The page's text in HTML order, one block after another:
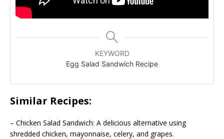
KEYWORD
Egg Salad Sandwich Recipe
Similar Recipes:
– Chicken Salad Sandwich: A delicious alternative using
shredded chicken, mayonnaise, celery, and grapes.